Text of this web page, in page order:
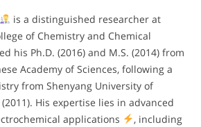
is a distinguished researcher at
of Chemistry and Chemical
his Ph.D. (2016) and M.S. (2014) from
Academy of Sciences, following a
from Shenyang University of
His expertise lies in advanced
applications
, including